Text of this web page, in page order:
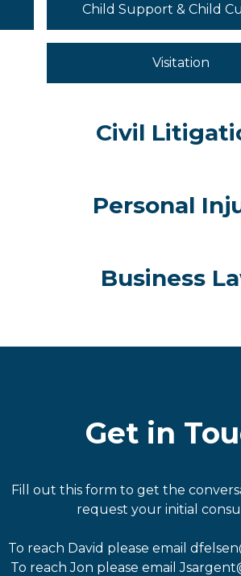
Child Support & Child
Visitation
Civil
Personal
Business
Get in
Fill out this form to get the
request your initial
To reach David please email
To reach Jon please email